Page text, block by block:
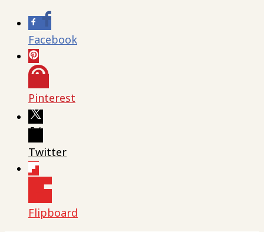
Facebook
Pinterest
Twitter
Flipboard